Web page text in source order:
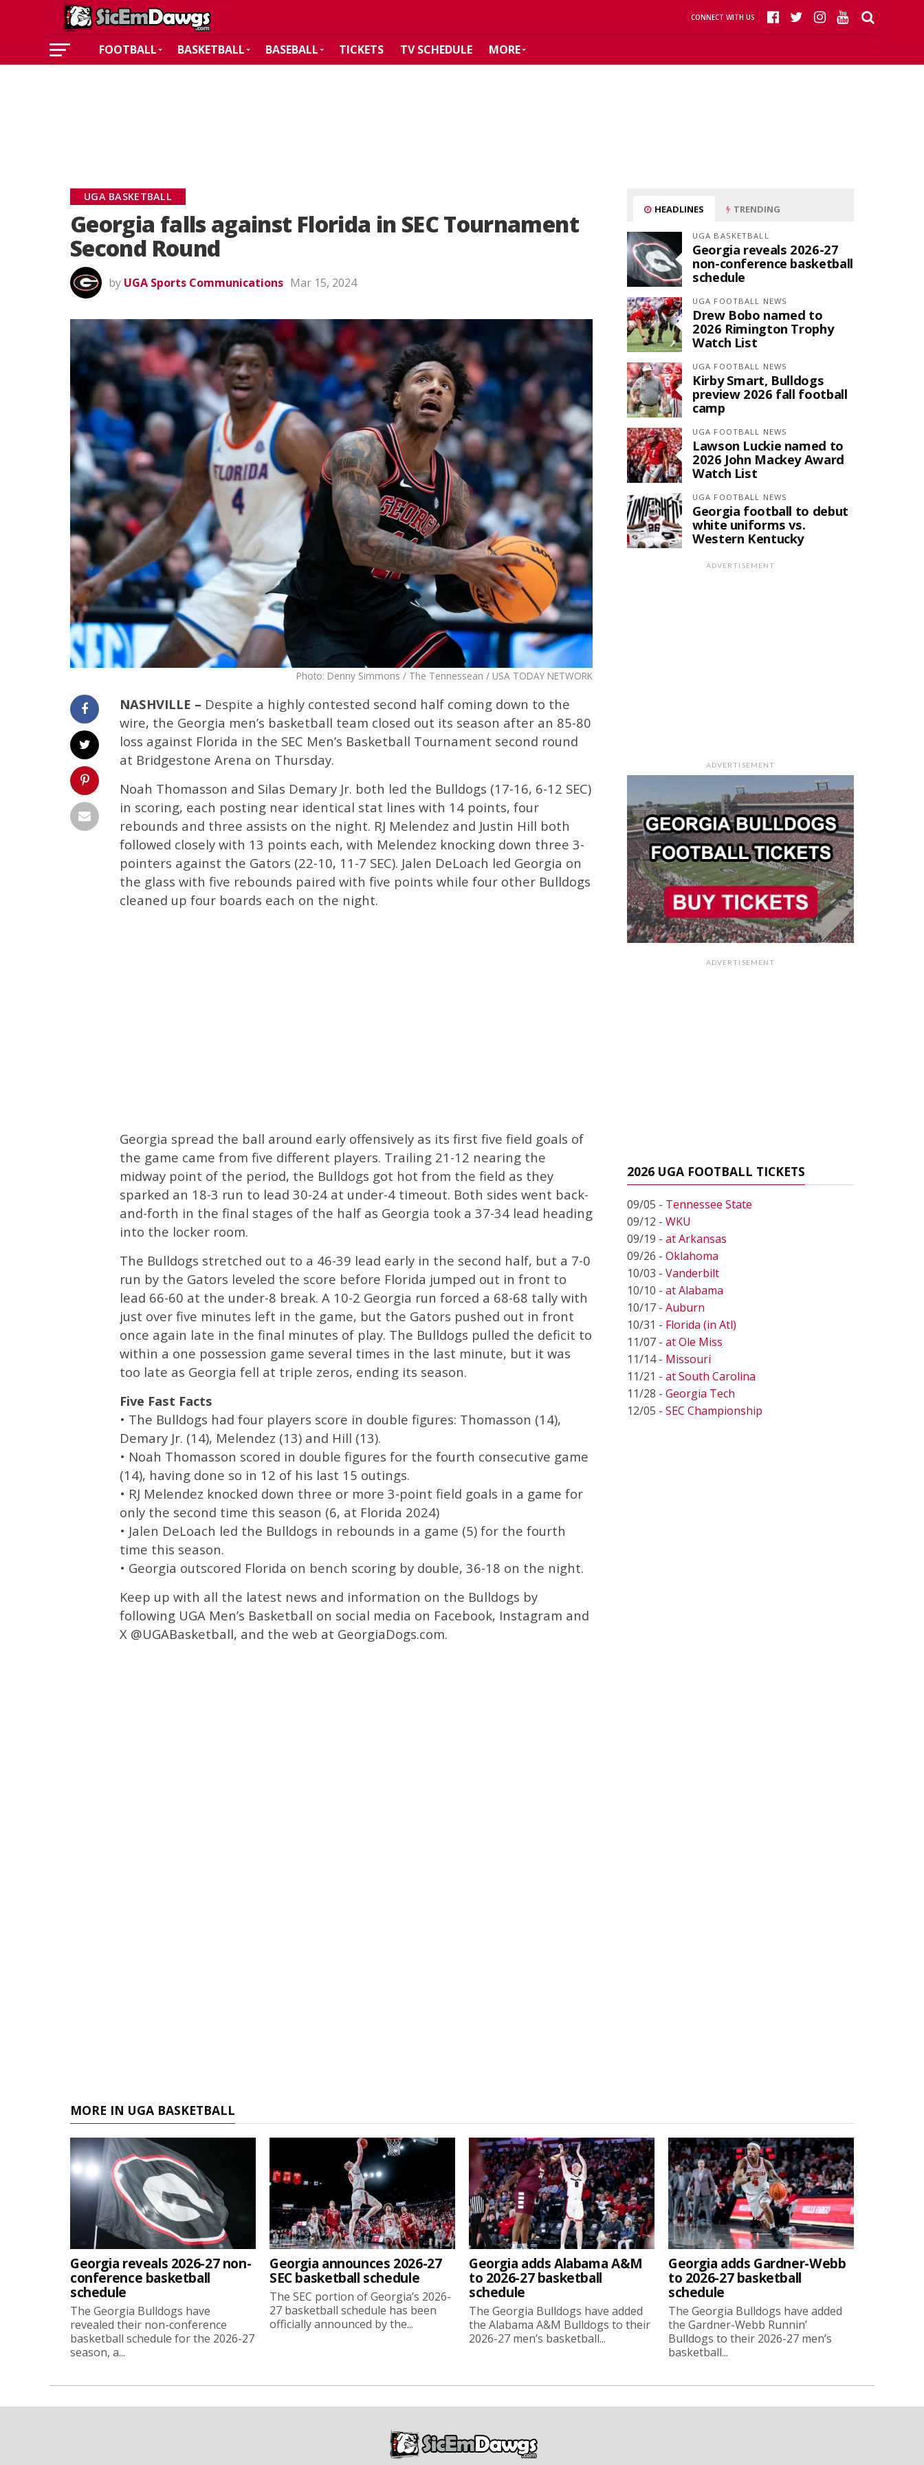
CONNECT WITH US
FOOTBALL BASKETBALL BASEBALL TICKETS TV SCHEDULE MORE
UGA BASKETBALL
Georgia falls against Florida in SEC Tournament
Second Round
by UGA Sports Communications Mar 15, 2024
Photo: Denny Simmons / The Tennessean / USA TODAY NETWORK
NASHVILLE – Despite a highly contested second half coming down to the
wire, the Georgia men’s basketball team closed out its season after an 85-80
loss against Florida in the SEC Men’s Basketball Tournament second round
at Bridgestone Arena on Thursday.
Noah Thomasson and Silas Demary Jr. both led the Bulldogs (17-16, 6-12 SEC)
in scoring, each posting near identical stat lines with 14 points, four
rebounds and three assists on the night. RJ Melendez and Justin Hill both
followed closely with 13 points each, with Melendez knocking down three 3-
pointers against the Gators (22-10, 11-7 SEC). Jalen DeLoach led Georgia on
the glass with five rebounds paired with five points while four other Bulldogs
cleaned up four boards each on the night.
Georgia spread the ball around early offensively as its first five field goals of
the game came from five different players. Trailing 21-12 nearing the
midway point of the period, the Bulldogs got hot from the field as they
sparked an 18-3 run to lead 30-24 at under-4 timeout. Both sides went back-
and-forth in the final stages of the half as Georgia took a 37-34 lead heading
into the locker room.
The Bulldogs stretched out to a 46-39 lead early in the second half, but a 7-0
run by the Gators leveled the score before Florida jumped out in front to
lead 66-60 at the under-8 break. A 10-2 Georgia run forced a 68-68 tally with
just over five minutes left in the game, but the Gators pushed out in front
once again late in the final minutes of play. The Bulldogs pulled the deficit to
within a one possession game several times in the last minute, but it was
too late as Georgia fell at triple zeros, ending its season.
Five Fast Facts
• The Bulldogs had four players score in double figures: Thomasson (14),
Demary Jr. (14), Melendez (13) and Hill (13).
• Noah Thomasson scored in double figures for the fourth consecutive game
(14), having done so in 12 of his last 15 outings.
• RJ Melendez knocked down three or more 3-point field goals in a game for
only the second time this season (6, at Florida 2024)
• Jalen DeLoach led the Bulldogs in rebounds in a game (5) for the fourth
time this season.
• Georgia outscored Florida on bench scoring by double, 36-18 on the night.
Keep up with all the latest news and information on the Bulldogs by
following UGA Men’s Basketball on social media on Facebook, Instagram and
X @UGABasketball, and the web at GeorgiaDogs.com.
HEADLINES TRENDING
UGA BASKETBALL
Georgia reveals 2026-27
non-conference basketball
schedule
UGA FOOTBALL NEWS
Drew Bobo named to
2026 Rimington Trophy
Watch List
UGA FOOTBALL NEWS
Kirby Smart, Bulldogs
preview 2026 fall football
camp
UGA FOOTBALL NEWS
Lawson Luckie named to
2026 John Mackey Award
Watch List
UGA FOOTBALL NEWS
Georgia football to debut
white uniforms vs.
Western Kentucky
ADVERTISEMENT
ADVERTISEMENT
ADVERTISEMENT
2026 UGA FOOTBALL TICKETS
09/05 - Tennessee State
09/12 - WKU
09/19 - at Arkansas
09/26 - Oklahoma
10/03 - Vanderbilt
10/10 - at Alabama
10/17 - Auburn
10/31 - Florida (in Atl)
11/07 - at Ole Miss
11/14 - Missouri
11/21 - at South Carolina
11/28 - Georgia Tech
12/05 - SEC Championship
MORE IN UGA BASKETBALL
Georgia reveals 2026-27 non-
conference basketball
schedule
The Georgia Bulldogs have
revealed their non-conference
basketball schedule for the 2026-27
season, a...
Georgia announces 2026-27
SEC basketball schedule
The SEC portion of Georgia’s 2026-
27 basketball schedule has been
officially announced by the...
Georgia adds Alabama A&M
to 2026-27 basketball
schedule
The Georgia Bulldogs have added
the Alabama A&M Bulldogs to their
2026-27 men’s basketball...
Georgia adds Gardner-Webb
to 2026-27 basketball
schedule
The Georgia Bulldogs have added
the Gardner-Webb Runnin’
Bulldogs to their 2026-27 men’s
basketball...